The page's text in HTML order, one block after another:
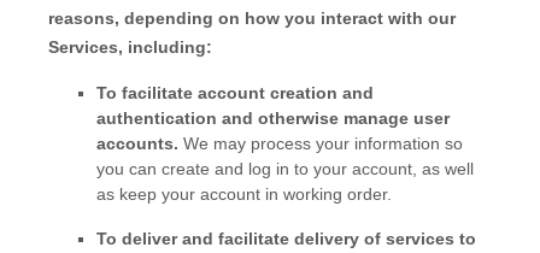
reasons, depending on how you interact with our
Services, including:
To facilitate account creation and
authentication and otherwise manage user
accounts. We may process your information so
you can create and log in to your account, as well
as keep your account in working order.
To deliver and facilitate delivery of services to